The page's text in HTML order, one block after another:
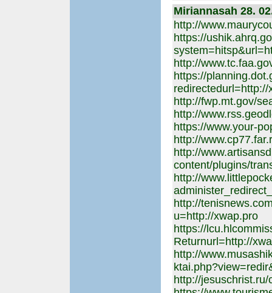
Miriannasah 28.
http://
https://
http://
https://
redirectedurl=http://
http://fwp.mt.gov/
http://
https://www.your-
http://
http://
content/plugins/
http://
http://
u=http://xwap.pro
https://
Returnurl=http://
http://
http://